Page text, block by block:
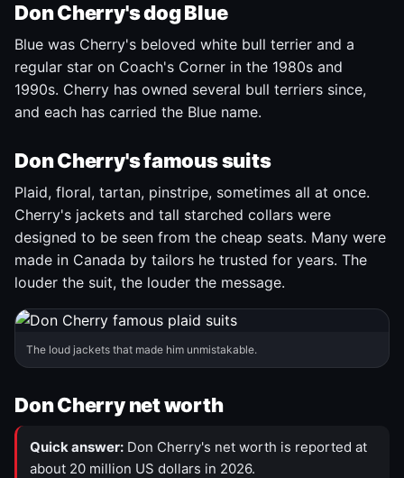
Don Cherry's dog Blue
Blue was Cherry's beloved white bull terrier and a
regular star on Coach's Corner in the 1980s and
1990s. Cherry has owned several bull terriers since,
and each has carried the Blue name.
Don Cherry's famous suits
Plaid, floral, tartan, pinstripe, sometimes all at once.
Cherry's jackets and tall starched collars were
designed to be seen from the cheap seats. Many were
made in Canada by tailors he trusted for years. The
louder the suit, the louder the message.
The loud jackets that made him unmistakable.
Don Cherry net worth
Quick answer: Don Cherry's net worth is reported at
about 20 million US dollars in 2026.